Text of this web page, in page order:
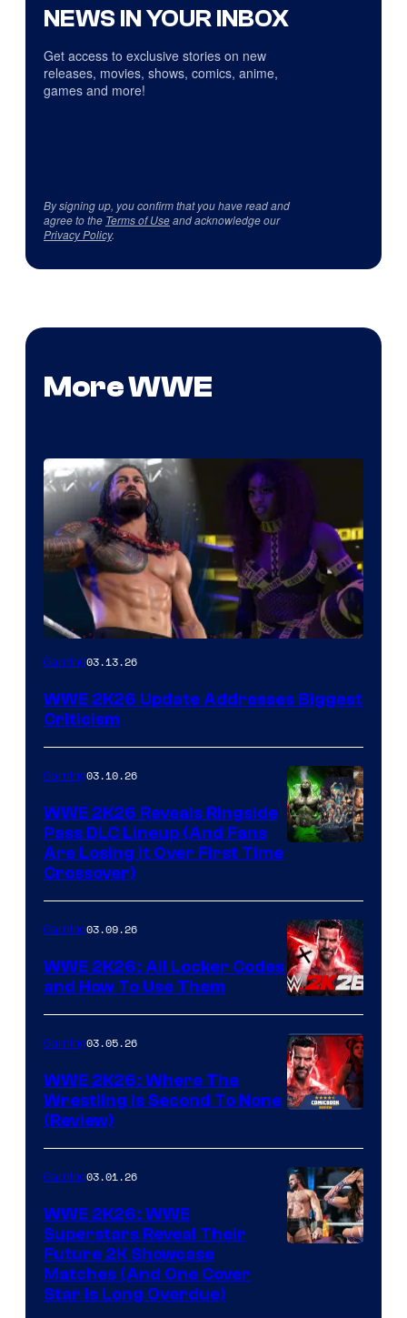
NEWS IN YOUR INBOX
Get access to exclusive stories on new
releases, movies, shows, comics, anime,
games and more!
By signing up, you confirm that you have read and
agree to the Terms of Useand acknowledge our
Privacy Policy.
More WWE
Gaming03.13.26
WWE 2K26 Update Addresses Biggest
Criticism
Gaming03.10.26
WWE 2K26 Reveals Ringside
Pass DLC Lineup (And Fans
Are Losing It Over First Time
Crossover)
Gaming03.09.26
WWE 2K26: All Locker Codes
and How To Use Them
Gaming03.05.26
WWE 2K26: Where The
Wrestling Is Second To None
(Review)
Gaming03.01.26
WWE 2K26: WWE
Superstars Reveal Their
Future 2K Showcase
Matches (And One Cover
Star Is Long Overdue)